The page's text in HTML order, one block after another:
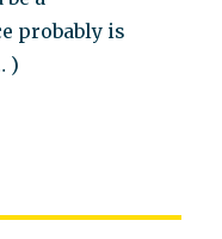
probably is
)